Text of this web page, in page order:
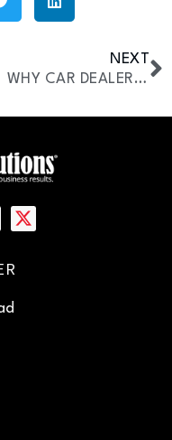
NEXT
WHY CAR DEALERSHIPS ARE UPGRADING TO UNIFIED COMMUNICATIONS